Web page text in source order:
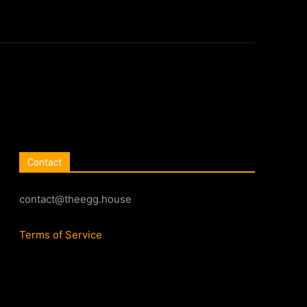
Contact
contact@theegg.house
Terms of Service